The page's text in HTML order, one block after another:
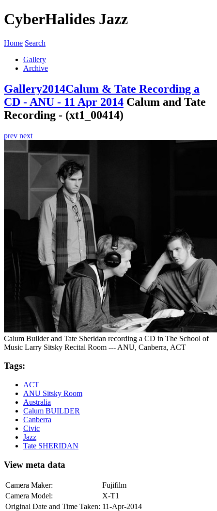
CyberHalides Jazz
Home Search
Gallery
Archive
Gallery2014Calum & Tate Recording a
CD - ANU - 11 Apr 2014 Calum and Tate
Recording - (xt1_00414)
prev next
Calum Builder and Tate Sheridan recording a CD in The School of
Music Larry Sitsky Recital Room --- ANU, Canberra, ACT
Tags:
ACT
ANU Sitsky Room
Australia
Calum BUILDER
Canberra
Civic
Jazz
Tate SHERIDAN
View meta data
Camera Maker:
Fujifilm
Camera Model:
X-T1
Original Date and Time Taken: 11-Apr-2014